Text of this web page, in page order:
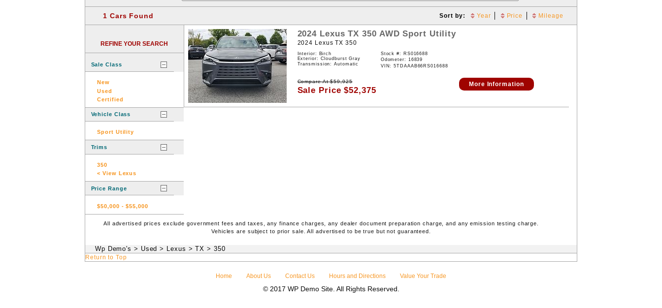
1 Cars Found Sort by: Year Price Mileage
REFINE YOUR SEARCH
Sale Class
New
Used
Certified
Vehicle Class
Sport Utility
Trims
350
< View Lexus
Price Range
$50,000 -$55,000
2024 Lexus TX 350 AWD Sport Utility
2024 Lexus TX 350
Interior: Birch
Exterior: Cloudburst Gray
Transmission: Automatic
Stock #:
RS016688
Odometer: 16839
VIN:5TDAAAB66RS016688
Compare At$59,925
Sale Price$52,375
More Information
All advertised prices exclude government fees and taxes, any finance charges, any dealer document preparation charge, and any emission testing charge.
Vehicles are subject to prior sale. All advertised to be true but not guaranteed.
Wp Demo's > Used > Lexus > TX > 350
Return to Top
Home About Us Contact Us Hours and Directions Value Your Trade
© 2017 WP Demo Site. All Rights Reserved.